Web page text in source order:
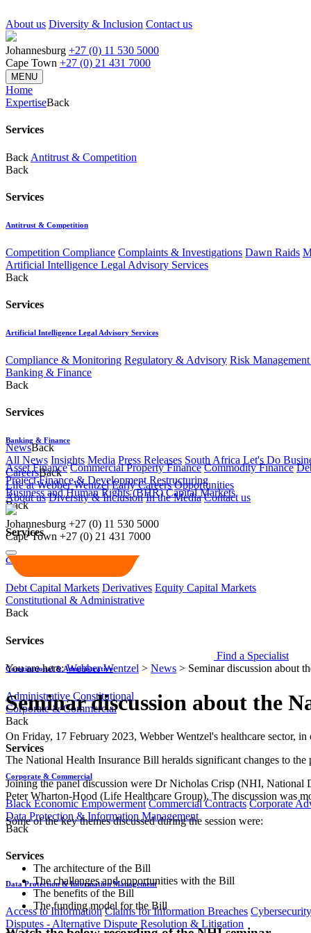
About us Diversity & Inclusion Contact us
Johannesburg +27 (0) 11 530 5000
Cape Town +27 (0) 21 431 7000
MENU
Home
ExpertiseBack
Services
Back Antitrust & Competition
Back
Services
Antitrust & Competition
Competition Compliance Complaints & Investigations Dawn Raids
Artificial Intelligence Legal Advisory Services
Back
Services
Artificial Intelligence Legal Advisory Services
Compliance & Monitoring Regulatory & Advisory Risk
Banking & Finance
Back
Services
Banking & Finance
Asset Finance Commercial Property Finance Commodity Finance
Project Finance & Development Restructuring
Business and Human Rights (BHR) Capital Markets
Back
Services
Capital Markets
Debt Capital Markets Derivatives Equity Capital Markets
Constitutional & Administrative
Back
Services
Constitutional & Administrative
Administrative Constitutional
Corporate & Commercial
Back
Services
Corporate & Commercial
Black Economic Empowerment Commercial Contracts Corporate
Data Protection & Information Management
Back
Services
Data Protection & Information Management
Access to Information Claims for Information Breaches Cybersecurity
Disputes - Alternative Dispute Resolution & Litigation
NewsBack
All News Insights Media Press Releases South Africa Let's Do
CareersBack
Life at Webber Wentzel Early Careers Opportunities
About us Diversity & Inclusion In the Media Contact us
Johannesburg +27 (0) 11 530 5000
Cape Town +27 (0) 21 431 7000
Find a Specialist
You are here:Webber Wentzel > News > Seminar discussion about
Seminar discussion about the
​​​On Friday, 17 February 2023, Webber Wentzel's healthcare sector,
The National Health Insurance Bill heralds significant changes to
Joining the panel discussion were Dr Nicholas Crisp (NHI, National
Peter Wharton-Hood (Life Healthcare Group). The discussion was
Some of the key themes discussed during the session were:
The architecture of the Bill
The challenges and opportunities with the Bill
The benefits of the Bill
The funding model for the Bill